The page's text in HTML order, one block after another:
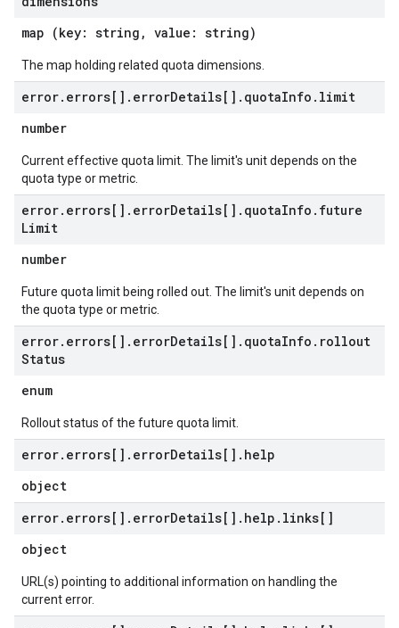
map (key: string, value: string)
The map holding related quota dimensions.
error. errors[] . errorDetails[] . quotaInfo . limit
number
Current effective quota limit. The limit's unit depends on the
quota type or metric.
error. errors[] . errorDetails[] . quotaInfo . future
Limit
number
Future quota limit being rolled out. The limit's unit depends on
the quota type or metric.
error. errors[] . errorDetails[] . quotaInfo . rollout
Status
enum
Rollout status of the future quota limit.
error. errors[] . errorDetails[] . help
object
error. errors[] . errorDetails[] . help . links[]
object
URL(s) pointing to additional information on handling the
current error.